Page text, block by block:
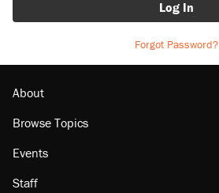
Log In
Forgot Password?
About
Browse Topics
Events
Staff